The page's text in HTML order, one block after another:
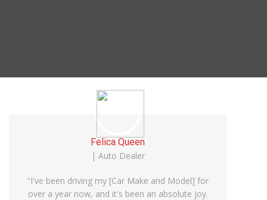
Felica Queen
| Auto Dealer
"I've been driving my [Car Make and Model] for
over a year now, and it's been an absolute joy.